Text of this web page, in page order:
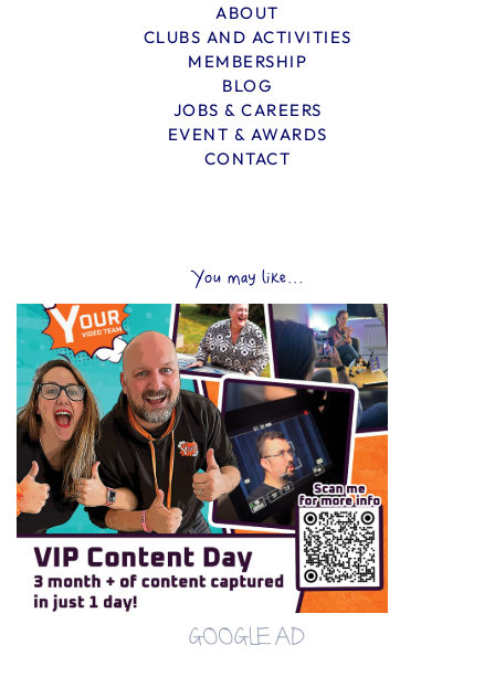
ABOUT
CLUBS AND ACTIVITIES
MEMBERSHIP
BLOG
JOBS & CAREERS
EVENT & AWARDS
CONTACT
You may like...
GOOGLE AD